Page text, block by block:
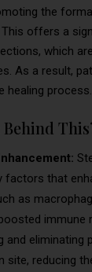
the
offers a
which
As a result,
process.
Behind
factors that
as
immune
and eliminating
site, reducing